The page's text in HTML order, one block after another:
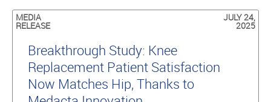
MEDIA
RELEASE
JULY 24,
2025
Breakthrough Study: Knee
Replacement Patient Satisfaction
Now Matches Hip, Thanks to